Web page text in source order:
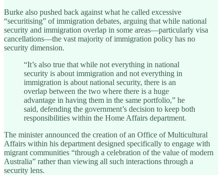
Burke also pushed back against what he called excessive
“securitising” of immigration debates, arguing that while national
security and immigration overlap in some areas—particularly visa
cancellations—the vast majority of immigration policy has no
security dimension.
“It’s also true that while not everything in national
security is about immigration and not everything in
immigration is about national security, there is an
overlap between the two where there is a huge
advantage in having them in the same portfolio,” he
said, defending the government’s decision to keep both
responsibilities within the Home Affairs department.
The minister announced the creation of an Office of Multicultural
Affairs within his department designed specifically to engage with
migrant communities “through a celebration of the value of modern
Australia” rather than viewing all such interactions through a
security lens.